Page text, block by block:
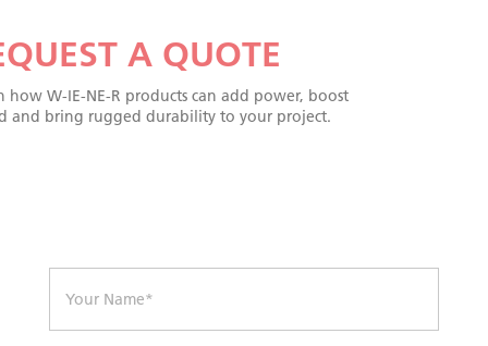
A QUOTE
how W-IE-NE-R products can add power, boost
and bring rugged durability to your project.
e